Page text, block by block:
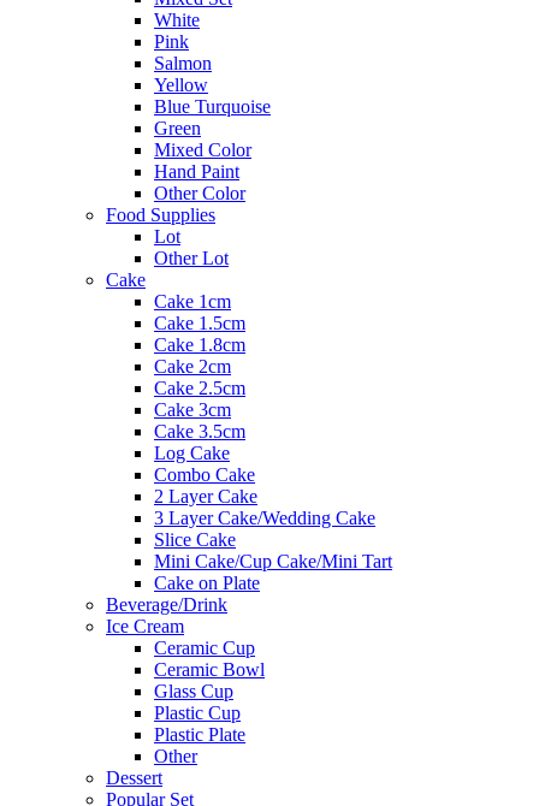
White
Pink
Salmon
Yellow
Blue Turquoise
Green
Mixed Color
Hand Paint
Other Color
Food Supplies
Lot
Other Lot
Cake
Cake 1cm
Cake 1.5cm
Cake 1.8cm
Cake 2cm
Cake 2.5cm
Cake 3cm
Cake 3.5cm
Log Cake
Combo Cake
2 Layer Cake
3 Layer Cake/Wedding Cake
Slice Cake
Mini Cake/Cup Cake/Mini Tart
Cake on Plate
Beverage/Drink
Ice Cream
Ceramic Cup
Ceramic Bowl
Glass Cup
Plastic Cup
Plastic Plate
Other
Dessert
Popular Set